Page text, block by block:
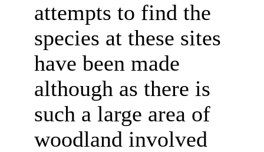
attempts to find the
species at these sites
have been made
although as there is
such a large area of
woodland involved